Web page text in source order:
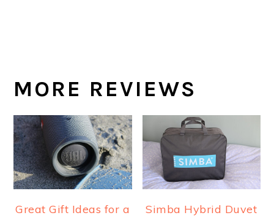
MORE REVIEWS
Great Gift Ideas for a
Simba Hybrid Duvet